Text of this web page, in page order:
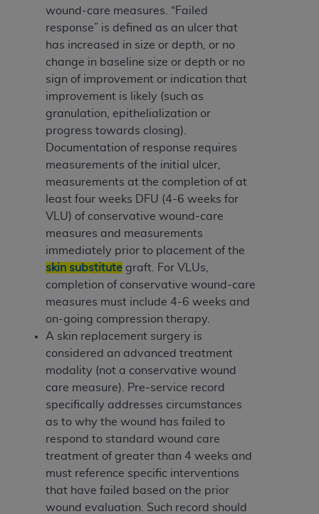
wound-care measures. “Failed
response” is defined as an ulcer that
has increased in size or depth, or no
change in baseline size or depth or no
sign of improvement or indication that
improvement is likely (such as
granulation, epithelialization or
progress towards closing).
Documentation of response requires
measurements of the initial ulcer,
measurements at the completion of at
least four weeks DFU (4-6 weeks for
VLU) of conservative wound-care
measures and measurements
immediately prior to placement of the
skin substitute graft. For VLUs,
completion of conservative wound-care
measures must include 4-6 weeks and
on-going compression therapy.
A skin replacement surgery is
considered an advanced treatment
modality (not a conservative wound
care measure). Pre-service record
specifically addresses circumstances
as to why the wound has failed to
respond to standard wound care
treatment of greater than 4 weeks and
must reference specific interventions
that have failed based on the prior
wound evaluation. Such record should